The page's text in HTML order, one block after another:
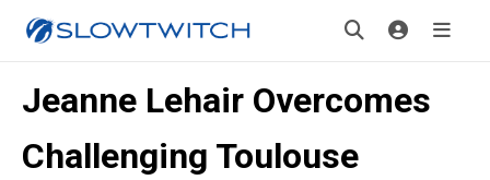
Jeanne Lehair Overcomes
Challenging Toulouse